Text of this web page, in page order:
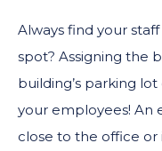
Always find your
spot? Assigning the
building’s parking
your employees! An
close to the office or